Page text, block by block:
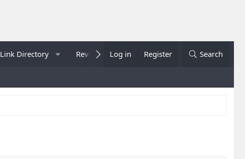
Link Directory Reviews Showcase Sportsbook
Log in Register Search